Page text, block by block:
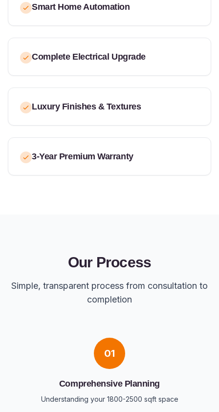
Smart Home Automation
Complete Electrical Upgrade
Luxury Finishes & Textures
3-Year Premium Warranty
Our Process
Simple, transparent process from consultation to
completion
01
Comprehensive Planning
Understanding your 1800-2500 sqft space